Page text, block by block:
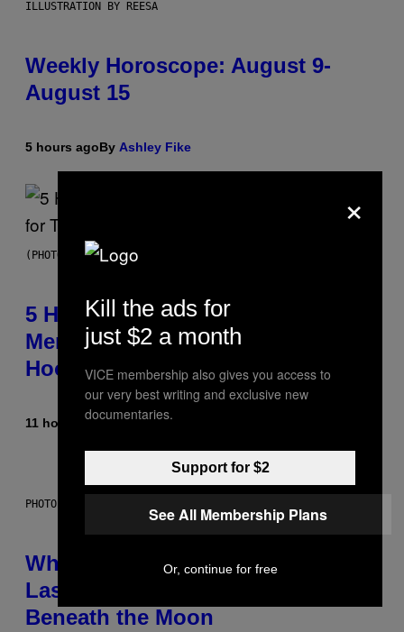
ILLUSTRATION BY REESA
Weekly Horoscope: August 9-
August 15
5 hours agoBy Ashley Fike
(PHOTO BY STEVE GRANITZ/WIREIMAGE)
5 Hip-Hop Songs That Are Most
Memorable for Their Classic
Hooks
11 hours agoByCaleb Catlin
PHOTO: NASA; DR PIXEL / GETTY IMAGES
Why NASA Wants to Send a
Laser-Powered Drone Into Caves
Beneath the Moon
×
Kill the ads for
just $2 a month
VICE membership also gives you access to
our very best writing and exclusive new
documentaries.
Support for $2
See All Membership Plans
Or, continue for free